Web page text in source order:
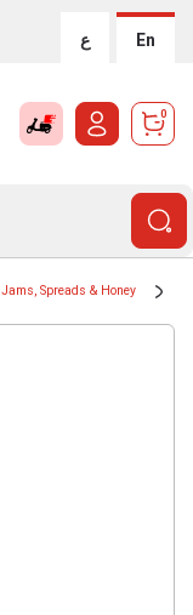
ع En
0
Jams, Spreads & Honey